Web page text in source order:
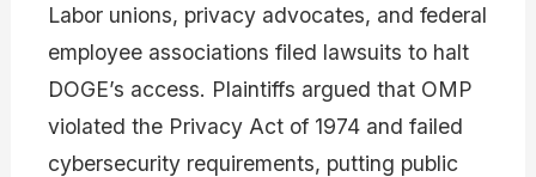
Labor unions, privacy advocates, and federal
employee associations filed lawsuits to halt
DOGE’s access. Plaintiffs argued that OMP
violated the Privacy Act of 1974 and failed
cybersecurity requirements, putting public